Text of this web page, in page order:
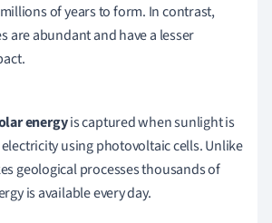
of years to form. In contrast,
are abundant and have a lesser
energyis captured when sunlight is
using photovoltaic cells. Unlike
geological processes thousands of
is available every day.